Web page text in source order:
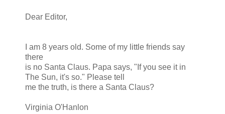
Dear Editor,
I am 8 years old. Some of my little friends say
there
is no Santa Claus. Papa says, "If you see it in
The Sun, it's so." Please tell
me the truth, is there a Santa Claus?
Virginia O'Hanlon